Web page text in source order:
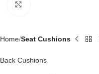
Home Seat Cushions
Back Cushions